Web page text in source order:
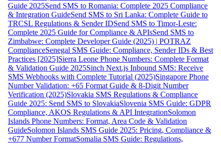
Guide 2025Send SMS to Romania: Complete 2025 Compliance
& Integration GuideSend SMS to Sri Lanka: Complete Guide to
TRCSL Regulations & Sender IDSend SMS to Timor-Leste:
Complete 2025 Guide for Compliance & APIsSend SMS to
Zimbabwe: Complete Developer Guide (2025) | POTRAZ
ComplianceSenegal SMS Guide: Compliance, Sender IDs & Best
Practices [2025]Sierra Leone Phone Numbers: Complete Format
& Validation Guide 2025Sinch Next.js Inbound SMS: Receive
SMS Webhooks with Complete Tutorial (2025)Singapore Phone
Number Validation: +65 Format Guide & 8-Digit Number
Verification (2025)Slovakia SMS Regulations & Compliance
Guide 2025: Send SMS to SlovakiaSlovenia SMS Guide: GDPR
Compliance, AKOS Regulations & API IntegrationSolomon
Islands Phone Numbers: Format, Area Code & Validation
GuideSolomon Islands SMS Guide 2025: Pricing, Compliance &
+677 Number FormatSomalia SMS Guide: Regulations,